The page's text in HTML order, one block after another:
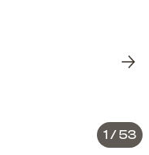
1 / 53